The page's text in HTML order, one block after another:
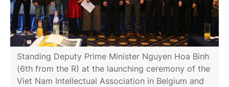
Standing Deputy Prime Minister Nguyen Hoa Binh
(6th from the R) at the launching ceremony of the
Viet Nam Intellectual Association in Belgium and